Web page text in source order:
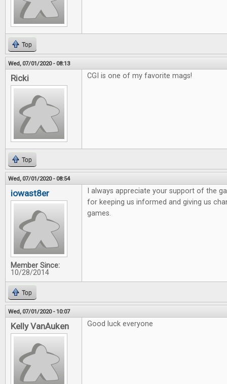
Top
Wed, 07/01/2020 - 08:13
Ricki CGI is one of my favorite mags!
Top
Wed, 07/01/2020 - 08:54
iowast8er
Member Since:
10/28/2014
I always appreciate your support of the
for keeping us informed and giving us
games.
Top
Wed, 07/01/2020 - 10:07
Kelly VanAuken Good luck everyone